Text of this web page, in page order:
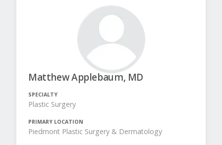
Matthew Applebaum, MD
SPECIALTY
Plastic Surgery
PRIMARY LOCATION
Piedmont Plastic Surgery & Dermatology